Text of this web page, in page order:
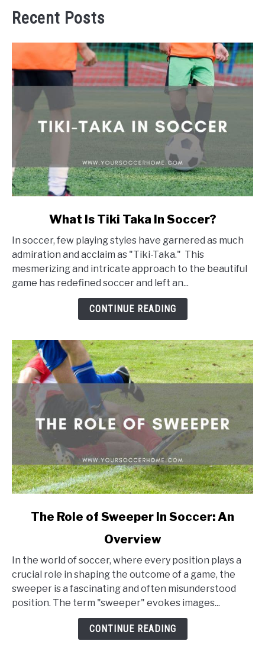
Recent Posts
What
Is
Tiki
Taka
What Is Tiki Taka In Soccer?
In soccer, few playing styles have garnered as much
admiration and acclaim as "Tiki-Taka." This
mesmerizing and intricate approach to the beautiful
game has redefined soccer and left an...
CONTINUE READING
Role
Soccer:
The Role of Sweeper In Soccer: An
Overview
In the world of soccer, where every position plays a
crucial role in shaping the outcome of a game, the
sweeper is a fascinating and often misunderstood
position. The term "sweeper" evokes images...
CONTINUE READING